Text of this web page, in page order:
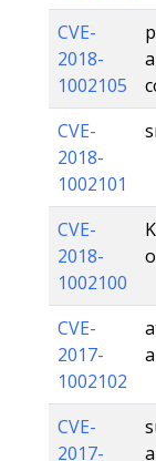
CVE-
2018-
1002105
CVE-
2018-
1002101
CVE-
2018-
1002100
CVE-
2017-
1002102
CVE-
2017-